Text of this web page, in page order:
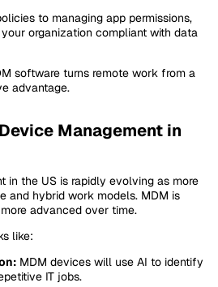
to managing app permissions,
organization compliant with data
software turns remote work from a
advantage.
Management in
in the US is rapidly evolving as more
and hybrid work models. MDM is
advanced over time.
like:
MDM devices will use AI to identify
IT jobs.